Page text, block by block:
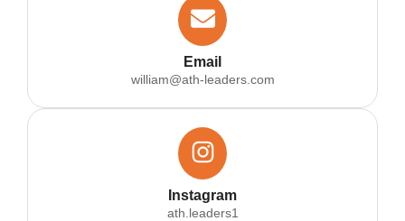
Email
william@ath-leaders.com
Instagram
ath.leaders1